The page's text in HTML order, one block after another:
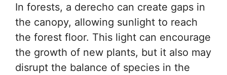
In forests, a derecho can create gaps in
the canopy, allowing sunlight to reach
the forest floor. This light can encourage
the growth of new plants, but it also may
disrupt the balance of species in the